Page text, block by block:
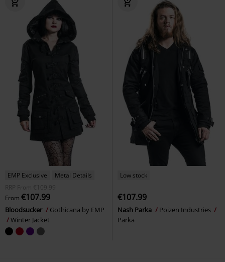
EMP Exclusive
Metal Details
RRP
From €109.99
From €107.99
Bloodsucker
Gothicana by EMP
Winter Jacket
Low stock
€107.99
Nash Parka
Poizen Industries
Parka